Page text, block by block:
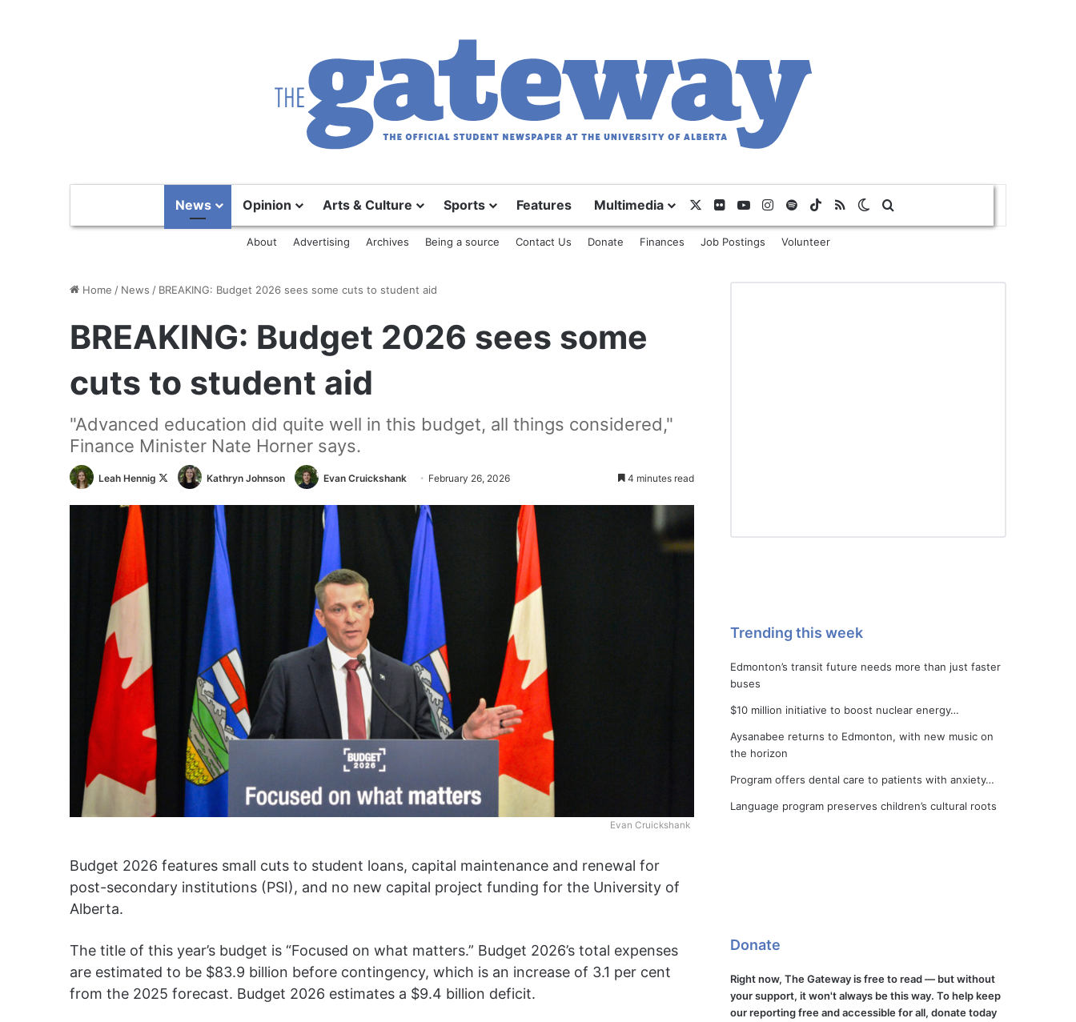
News Opinion Arts & Culture Sports Features Multimedia FlickrYouTubeInstagram
SpotifyTikTok
RSS Switch skin
About Advertising Archives Being a source Contact Us Donate Finances Job Postings Volunteer
Home / News / BREAKING: Budget 2026 sees some cuts to student aid
BREAKING: Budget 2026 sees some
cuts to student aid
"Advanced education did quite well in this budget, all things considered,"
Finance Minister Nate Horner says.
Leah Hennig
Follow
Kathryn Johnson Evan Cruickshank February 26, 2026 4 minutes read
Evan Cruickshank
Budget 2026 features small cuts to student loans, capital maintenance and renewal for
post-secondary institutions (PSI), and no new capital project funding for the University of
Alberta.
The title of this year’s budget is “Focused on what matters.” Budget 2026’s total expenses
are estimated to be $83.9 billion before contingency, which is an increase of 3.1 per cent
from the 2025 forecast. Budget 2026 estimates a $9.4 billion deficit.
Trending this week
Edmonton’s transit future needs more than just faster
buses
$10 million initiative to boost nuclear energy…
Aysanabee returns to Edmonton, with new music on
the horizon
Program offers dental care to patients with anxiety…
Language program preserves children’s cultural roots
Donate
Right now, The Gateway is free to read — but without
your support, it won't always be this way. To help keep
our reporting free and accessible for all, donate today